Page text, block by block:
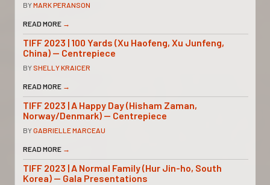
BYMARK PERANSON
READ MORE →
TIFF 2023 | 100 Yards (Xu Haofeng, Xu Junfeng,
China) — Centrepiece
BY SHELLY KRAICER
READ MORE →
TIFF 2023 | A Happy Day (Hisham Zaman,
Norway/Denmark) — Centrepiece
BYGABRIELLE MARCEAU
READ MORE →
TIFF 2023 | A Normal Family (Hur Jin-ho, South
Korea) — Gala Presentations